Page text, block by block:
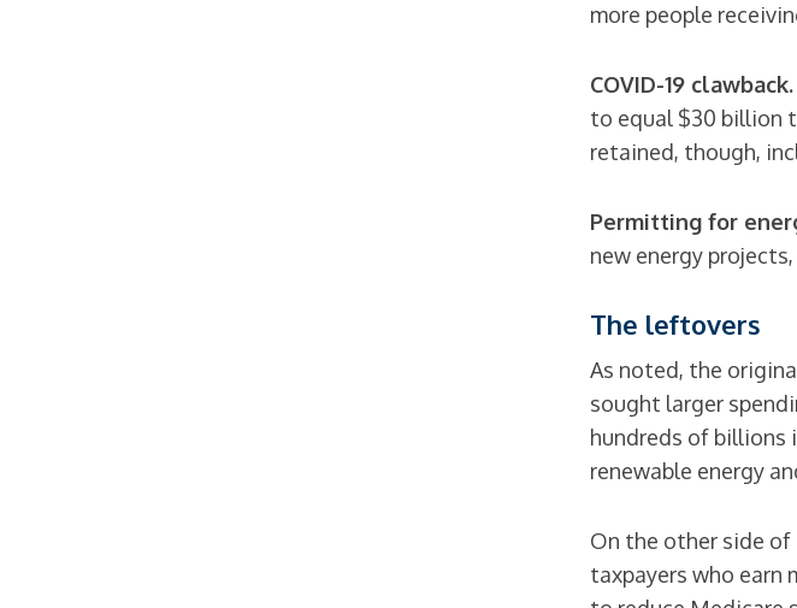
more people
COVID-19 clawback.
to equal $30 billion
retained, though,
Permitting for
new energy
The leftovers
As noted, the
sought larger
hundreds of billions
renewable energy
On the other side
taxpayers who